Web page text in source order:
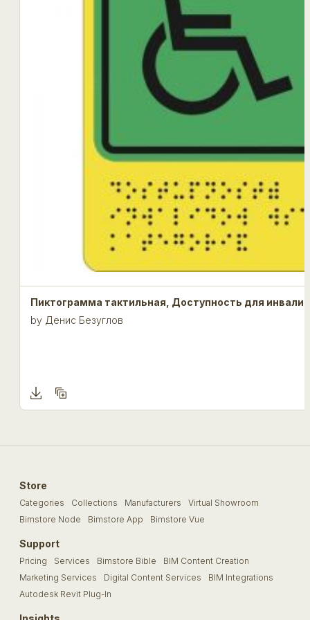
Пиктограмма тактильная, Доступность для
by Денис Безуглов
Store
Categories Collections Manufacturers
Virtual Showroom
Bimstore Node
Bimstore App Bimstore Vue
Support
Pricing Services Bimstore Bible
BIM Content Creation
Marketing Services
Digital Content Services
BIM Integrations
Autodesk Revit Plug-In